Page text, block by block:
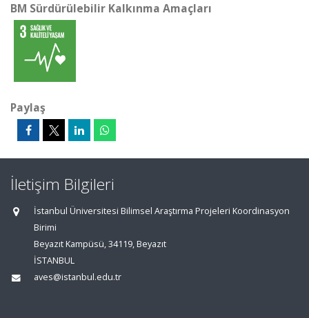
BM Sürdürülebilir Kalkınma Amaçları
Paylaş
İletişim Bilgileri
İstanbul Üniversitesi Bilimsel Araştırma Projeleri Koordinasyon
Birimi
Beyazıt Kampüsü, 34119, Beyazıt
İSTANBUL
aves@istanbul.edu.tr